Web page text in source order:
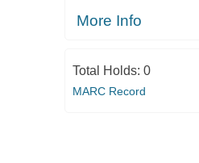
More Info
Total Holds: 0
MARC Record